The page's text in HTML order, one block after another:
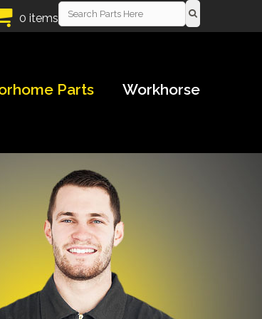
0 items
Parts Workhorse